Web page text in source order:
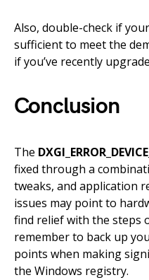
Also, double-check if
sufficient to meet the
if you’ve recently
Conclusion
The
fixed through a
tweaks, and application
issues may point to
find relief with the steps
remember to back up
points when making
the Windows registry.